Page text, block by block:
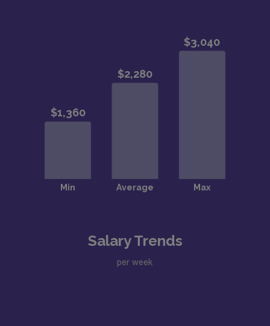
Salary Trends
per week